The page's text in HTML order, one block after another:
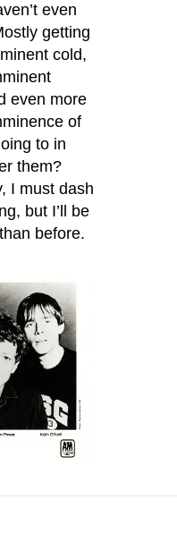
even
getting
cold,
even more
of
to in
them?
I must dash
but I’ll be
before.